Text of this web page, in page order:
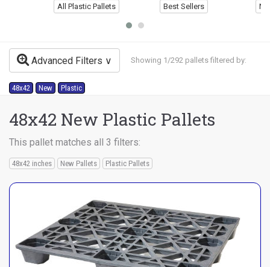
All Plastic Pallets Best Sellers
Advanced Filters Showing 1/292 pallets filtered by:
48x42 New Plastic
48x42 New Plastic Pallets
This pallet matches all 3 filters:
48x42 inches New Pallets Plastic Pallets